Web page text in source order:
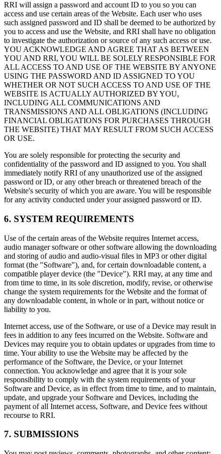
RRI will assign a password and account ID to you so you can
access and use certain areas of the Website. Each user who uses
such assigned password and ID shall be deemed to be authorized by
you to access and use the Website, and RRI shall have no obligation
to investigate the authorization or source of any such access or use.
YOU ACKNOWLEDGE AND AGREE THAT AS BETWEEN
YOU AND RRI, YOU WILL BE SOLELY RESPONSIBLE FOR
ALL ACCESS TO AND USE OF THE WEBSITE BY ANYONE
USING THE PASSWORD AND ID ASSIGNED TO YOU
WHETHER OR NOT SUCH ACCESS TO AND USE OF THE
WEBSITE IS ACTUALLY AUTHORIZED BY YOU,
INCLUDING ALL COMMUNICATIONS AND
TRANSMISSIONS AND ALL OBLIGATIONS (INCLUDING
FINANCIAL OBLIGATIONS FOR PURCHASES THROUGH
THE WEBSITE) THAT MAY RESULT FROM SUCH ACCESS
OR USE.
You are solely responsible for protecting the security and
confidentiality of the password and ID assigned to you. You shall
immediately notify RRI of any unauthorized use of the assigned
password or ID, or any other breach or threatened breach of the
Website's security of which you are aware. You will be responsible
for any activity conducted under your assigned password or ID.
6. SYSTEM REQUIREMENTS
Use of the certain areas of the Website requires Internet access,
audio manager software or other software allowing the downloading
and storing of audio and audio-visual files in MP3 or other digital
format (the "Software"), and, for certain downloadable content, a
compatible player device (the "Device"). RRI may, at any time and
from time to time, in its sole discretion, modify, revise, or otherwise
change the system requirements for the Website and the format of
any downloadable content, in whole or in part, without notice or
liability to you.
Internet access, use of the Software, or use of a Device may result in
fees in addition to any fees incurred on the Website. Software and
Devices may require you to obtain updates or upgrades from time to
time. Your ability to use the Website may be affected by the
performance of the Software, the Device, or your Internet
connection. You acknowledge and agree that it is your sole
responsibility to comply with the system requirements of your
Software and Device, as in effect from time to time, and to maintain,
update, and upgrade your Software and Devices, including the
payment of all Internet access, Software, and Device fees without
recourse to RRI.
7. SUBMISSIONS